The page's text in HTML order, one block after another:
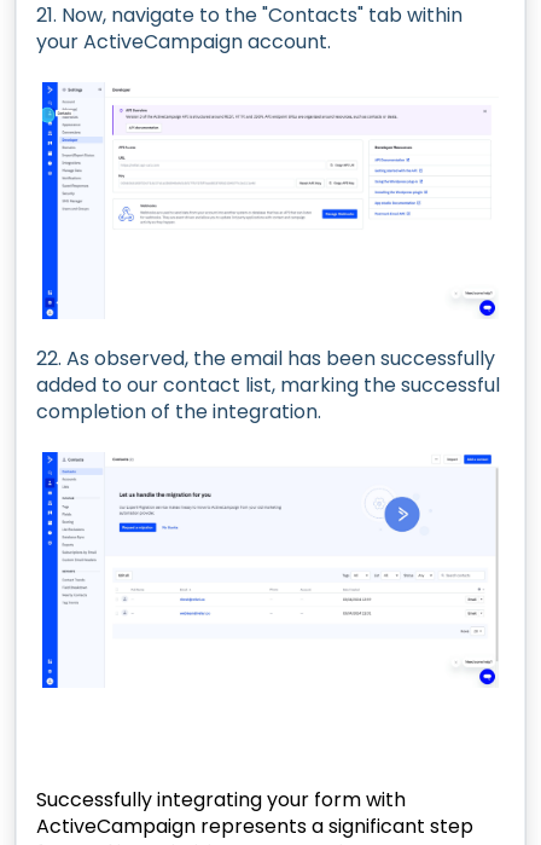
21. Now, navigate to the "Contacts" tab within
your ActiveCampaign account.
22. As observed, the email has been successfully
added to our contact list, marking the successful
completion of the integration.
Successfully integrating your form with
ActiveCampaign represents a significant step